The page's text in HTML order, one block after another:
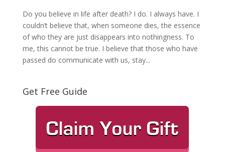
Do you believe in life after death? I do. I always have. I
couldn’t believe that, when someone dies, the essence
of who they are just disappears into nothingness. To
me, this cannot be true. I believe that those who have
passed do communicate with us, stay...
Get Free Guide